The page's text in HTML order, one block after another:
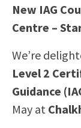
EMPLOYERS
New IAG
Centre –
We’re
Level 2
Guidance
May at